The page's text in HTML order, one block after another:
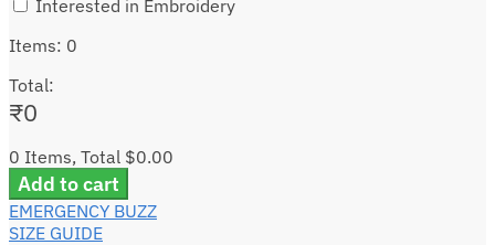
Interested in Embroidery
Items: 0
Total:
₹0
0 Items, Total $0.00
Add to cart
EMERGENCY BUZZ
SIZE GUIDE